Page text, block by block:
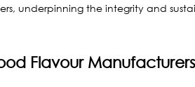
underpinning the integrity and
Flavour Manufacturers